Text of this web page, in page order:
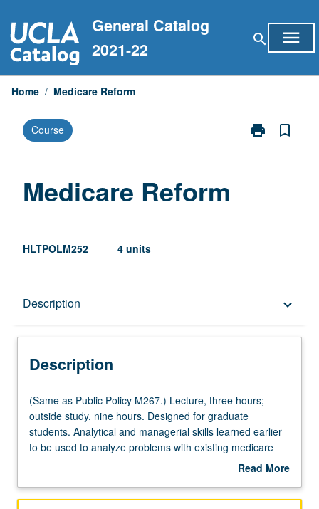
to
content
General Catalog
2021-22
search menu
Home / Medicare Reform
Course print
Print
bookmark_border
Medicare Reform
HLTPOLM252 4 units
Description keyboard_arrow_down
Description
(Same
as
Public
Policy
three
(Same as Public Policy M267.) Lecture, three hours;
outside study, nine hours. Designed for graduate
students. Analytical and managerial skills learned earlier
to be used to analyze problems with existing medicare
program and to develop specific options for reforming
generated by retirement of baby-boom generation. Letter
Read More
Description